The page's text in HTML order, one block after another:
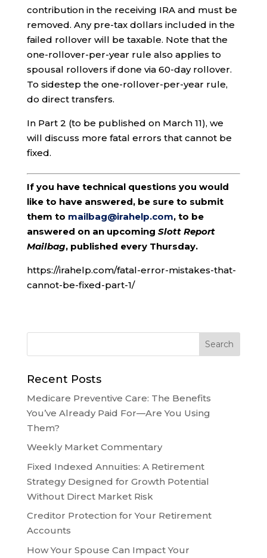
contribution in the receiving IRA and must be
removed. Any pre-tax dollars included in the
failed rollover will be taxable. Note that the
one-rollover-per-year rule also applies to
spousal rollovers if done via 60-day rollover.
To sidestep the one-rollover-per-year rule,
do direct transfers.
In Part 2 (to be published on March 11), we
will discuss more fatal errors that cannot be
fixed.
If you have technical questions you would
like to have answered, be sure to submit
them to mailbag@irahelp.com, to be
answered on an upcoming Slott Report
Mailbag, published every Thursday.
https://irahelp.com/fatal-error-mistakes-that-
cannot-be-fixed-part-1/
Recent Posts
Medicare Preventive Care: The Benefits
You’ve Already Paid For—Are You Using
Them?
Weekly Market Commentary
Fixed Indexed Annuities: A Retirement
Strategy Designed for Growth Potential
Without Direct Market Risk
Creditor Protection for Your Retirement
Accounts
How Your Spouse Can Impact Your